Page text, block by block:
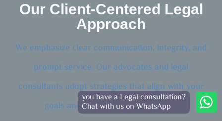
Our Client-Centered Legal
Approach
We emphasize clear communication, integrity, and
prompt service. Our advocates and legal
consultants adopt strategies that align with your
goals and Dubai’s legal framework.
you have a Legal consultation?
Chat with us on WhatsApp